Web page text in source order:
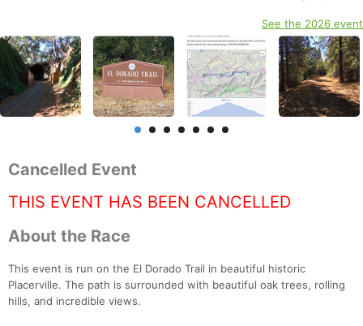
See the 2026 event
Cancelled Event
THIS EVENT HAS BEEN CANCELLED
About the Race
This event is run on the El Dorado Trail in beautiful historic
Placerville. The path is surrounded with beautiful oak trees, rolling
hills, and incredible views.